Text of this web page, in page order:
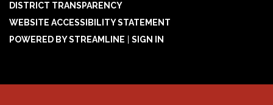
DISTRICT TRANSPARENCY
WEBSITE ACCESSIBILITY STATEMENT
POWERED BY STREAMLINE
SIGN IN